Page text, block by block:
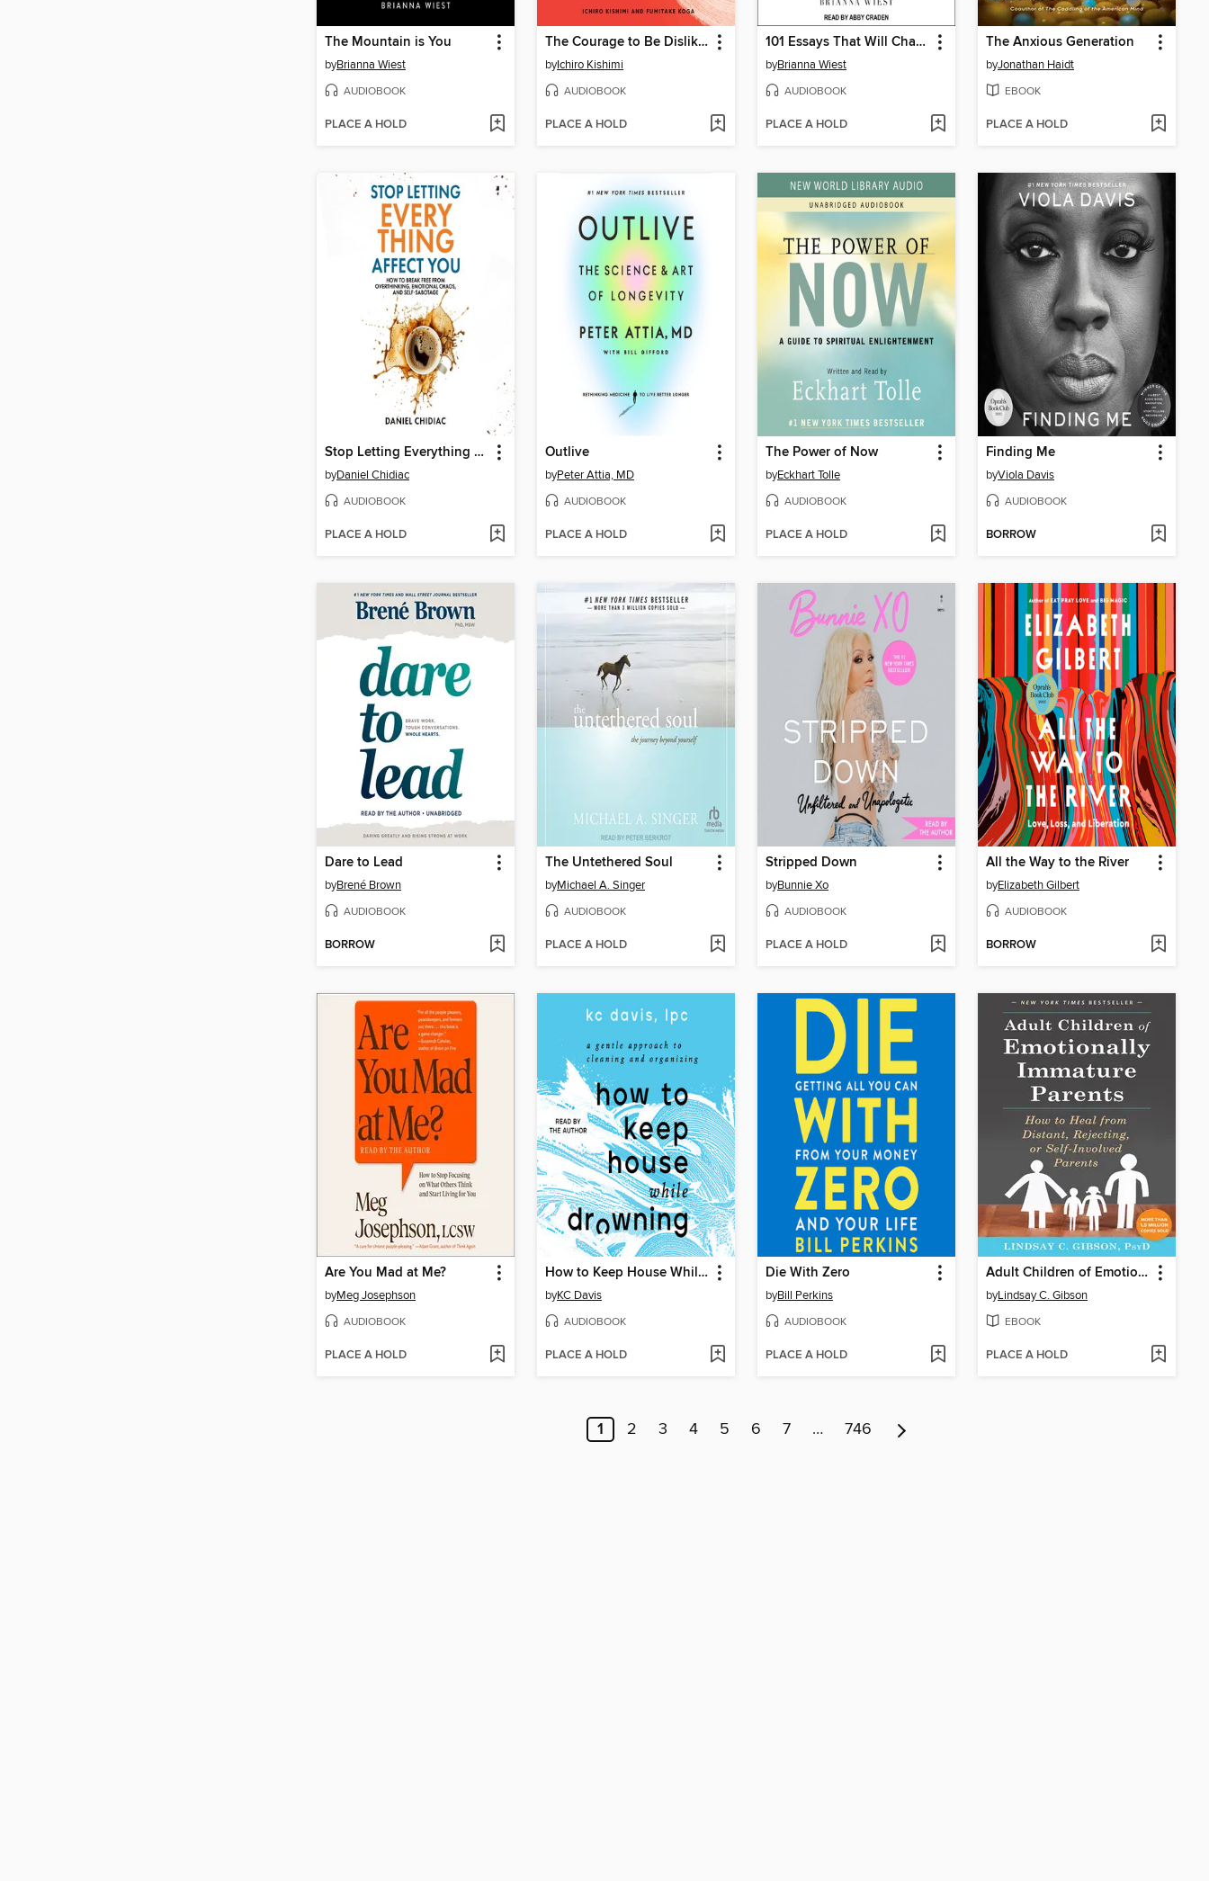
The Mountain is You
byBrianna Wiest
AUDIOBOOK
PLACE A HOLD
The Courage to Be Disliked
byIchiro Kishimi
AUDIOBOOK
PLACE A HOLD
101 Essays That Will Change the Way You Think
byBrianna Wiest
AUDIOBOOK
PLACE A HOLD
The Anxious Generation
byJonathan Haidt
EBOOK
PLACE A HOLD
Stop Letting Everything Affect You
byDaniel Chidiac
AUDIOBOOK
PLACE A HOLD
Outlive
byPeter Attia, MD
AUDIOBOOK
PLACE A HOLD
The Power of Now
byEckhart Tolle
AUDIOBOOK
PLACE A HOLD
Finding Me
byViola Davis
AUDIOBOOK
BORROW
Dare to Lead
byBrené Brown
AUDIOBOOK
BORROW
The Untethered Soul
byMichael A. Singer
AUDIOBOOK
PLACE A HOLD
Stripped Down
byBunnie Xo
AUDIOBOOK
PLACE A HOLD
All the Way to the River
byElizabeth Gilbert
AUDIOBOOK
BORROW
Are You Mad at Me?
byMeg Josephson
AUDIOBOOK
PLACE A HOLD
How to Keep House While Drowning
byKC Davis
AUDIOBOOK
PLACE A HOLD
Die With Zero
byBill Perkins
AUDIOBOOK
PLACE A HOLD
Adult Children of Emotionally Immature Parents
byLindsay C. Gibson
EBOOK
PLACE A HOLD
1 2 3 4 5 6 7 … 746